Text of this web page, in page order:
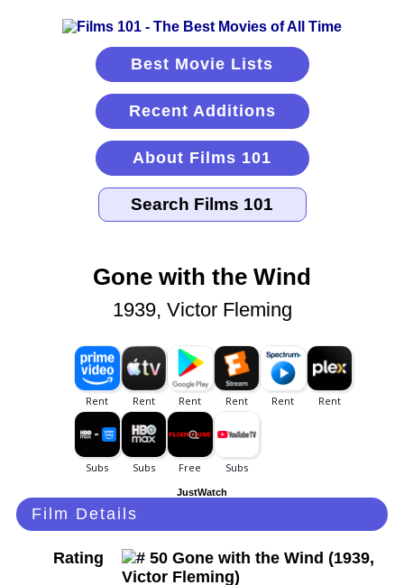
Best Movie Lists
Recent Additions
About Films 101
Gone with the Wind
1939, Victor Fleming
JustWatch
Film Details
Rating